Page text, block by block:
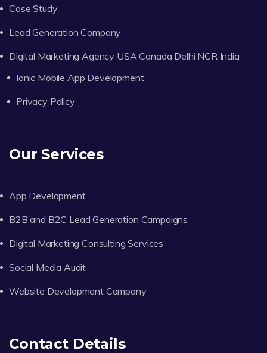
Case Study
Lead Generation Company
Digital Marketing Agency USA Canada Delhi NCR India
Ionic Mobile App Development
Privacy Policy
Our Services
App Development
B2B and B2C Lead Generation Campaigns
Digital Marketing Consulting Services
Social Media Audit
Website Development Company
Contact Details